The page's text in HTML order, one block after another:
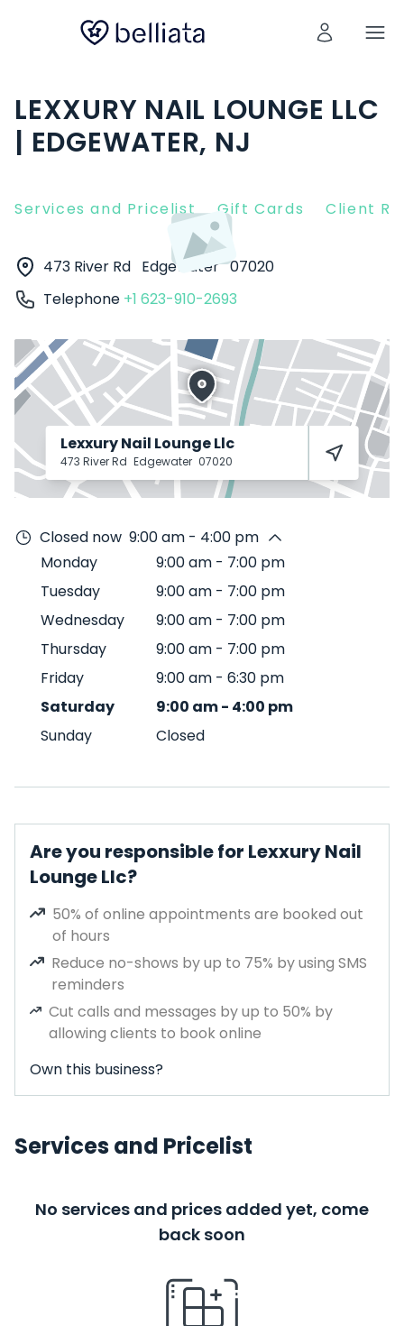
LEXXURY NAIL LOUNGE LLC
| EDGEWATER, NJ
Services and Pricelist Gift Cards Client
473 River Rd Edgewater 07020
Telephone +1 623-910-2693
Lexxury Nail Lounge Llc
473 River Rd Edgewater 07020
Closed now 9:00 am - 4:00 pm
Monday
9:00 am - 7:00 pm
Tuesday
9:00 am - 7:00 pm
Wednesday
9:00 am - 7:00 pm
Thursday
9:00 am - 7:00 pm
Friday
9:00 am - 6:30 pm
Saturday
9:00 am- 4:00 pm
Sunday
Closed
Are you responsible for Lexxury Nail
Lounge Llc?
50% of online appointments are booked out
of hours
Reduce no-shows by up to 75% by using SMS
reminders
Cut calls and messages by up to 50% by
allowing clients to book online
Own this business?
Services and Pricelist
No services and prices added yet, come
back soon